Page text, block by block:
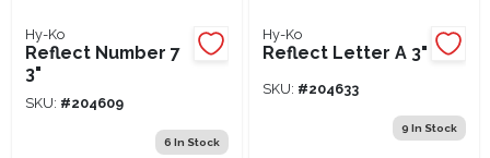
Hy-Ko
Reflect Number 7
3"
SKU: #204609
6 In Stock
Hy-Ko
Reflect Letter A 3"
SKU: #204633
9 In Stock